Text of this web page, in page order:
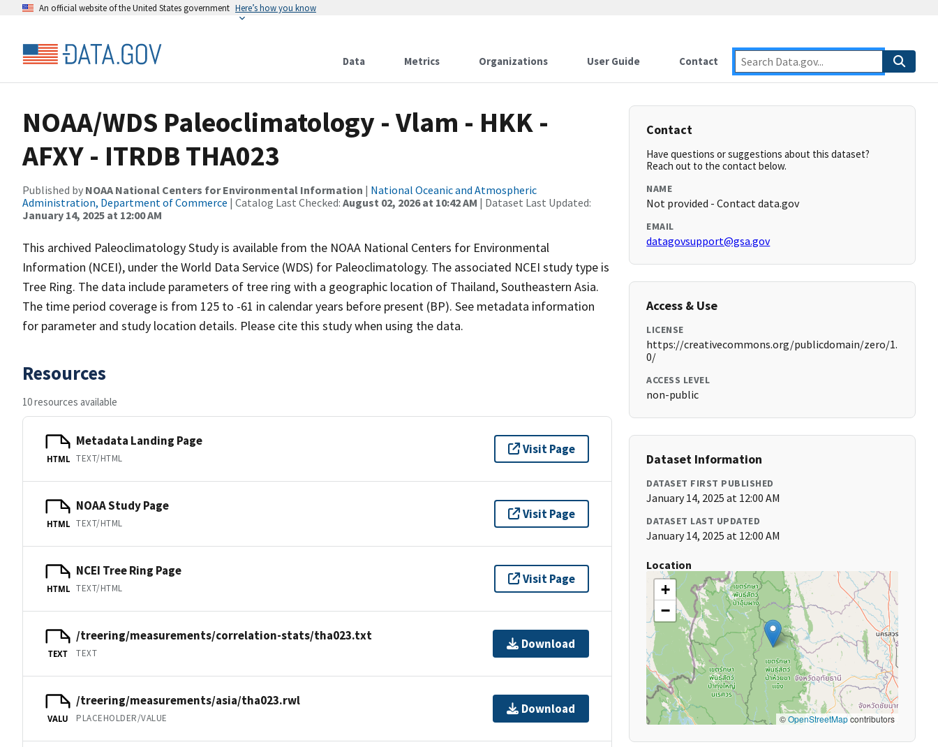
An official website of the United States government Here’s how you know
Data Metrics Organizations User Guide Contact
NOAA/WDS Paleoclimatology - Vlam - HKK -
AFXY - ITRDB THA023
Published by NOAA National Centers for Environmental Information | National Oceanic and Atmospheric
Administration, Department of Commerce | Catalog Last Checked: August 02, 2026 at 10:42 AM | Dataset Last Updated:
January 14, 2025 at 12:00 AM
This archived Paleoclimatology Study is available from the NOAA National Centers for Environmental
Information (NCEI), under the World Data Service (WDS) for Paleoclimatology. The associated NCEI study type is
Tree Ring. The data include parameters of tree ring with a geographic location of Thailand, Southeastern Asia.
The time period coverage is from 125 to -61 in calendar years before present (BP). See metadata information
for parameter and study location details. Please cite this study when using the data.
Resources
10 resources available
HTML
Metadata Landing Page
TEXT/HTML
Visit Page
HTML
NOAA Study Page
TEXT/HTML
Visit Page
HTML
NCEI Tree Ring Page
TEXT/HTML
Visit Page
TEXT
/treering/measurements/correlation-stats/tha023.txt
TEXT
Download
VALU
/treering/measurements/asia/tha023.rwl
PLACEHOLDER/VALUE
Download
Contact
Have questions or suggestions about this dataset?
Reach out to the contact below.
NAME
Not provided - Contact data.gov
EMAIL
datagovsupport@gsa.gov
Access & Use
LICENSE
https://creativecommons.org/publicdomain/zero/1.
0/
ACCESS LEVEL
non-public
Dataset Information
DATASET FIRST PUBLISHED
January 14, 2025 at 12:00 AM
DATASET LAST UPDATED
January 14, 2025 at 12:00 AM
Location
+
−
©OpenStreetMapcontributors